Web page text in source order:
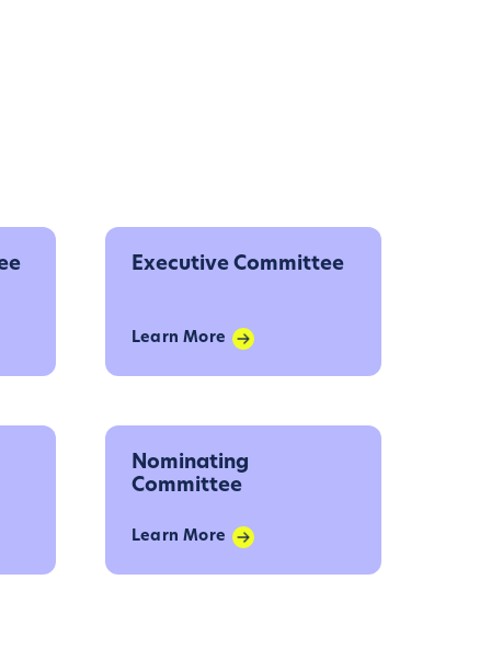
Executive Committee
Learn More
Nominating
Committee
Learn More